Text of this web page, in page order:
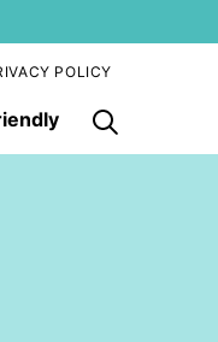
POLICY